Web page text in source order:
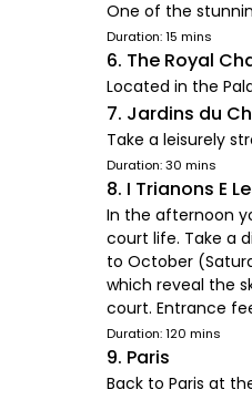
One of the
Duration: 15 mins
6. The Royal
Located in the
7. Jardins du
Take a leisurely
Duration: 30 mins
8. I Trianons E
In the afternoon
court life. Take a
to October
which reveal the
court. Entrance
Duration: 120 mins
9. Paris
Back to Paris at